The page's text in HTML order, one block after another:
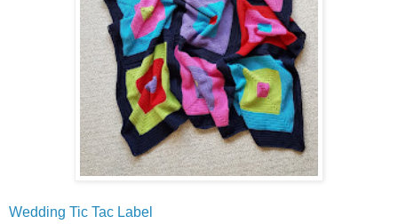
Wedding Tic Tac Label